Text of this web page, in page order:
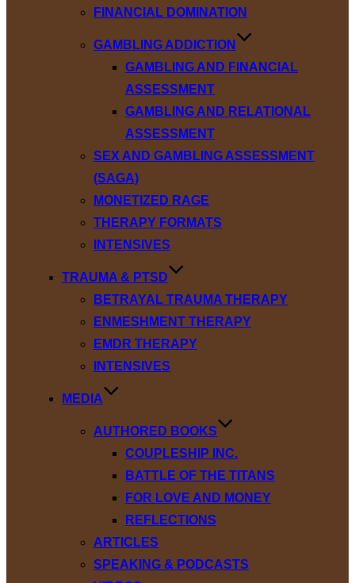
FINANCIAL DOMINATION
GAMBLING ADDICTION
GAMBLING AND FINANCIAL
ASSESSMENT
GAMBLING AND RELATIONAL
ASSESSMENT
SEX AND GAMBLING ASSESSMENT
(SAGA)
MONETIZED RAGE
THERAPY FORMATS
INTENSIVES
TRAUMA & PTSD
BETRAYAL TRAUMA THERAPY
ENMESHMENT THERAPY
EMDR THERAPY
INTENSIVES
MEDIA
AUTHORED BOOKS
COUPLESHIP INC.
BATTLE OF THE TITANS
FOR LOVE AND MONEY
REFLECTIONS
ARTICLES
SPEAKING & PODCASTS